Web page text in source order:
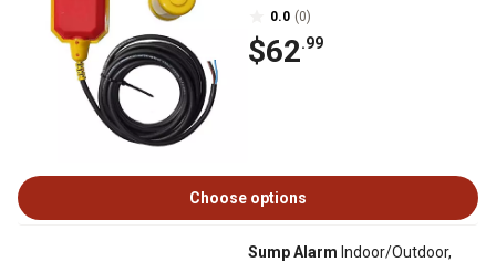
0.0 (0)
$62.99
Choose options
Sump Alarm Indoor/Outdoor,